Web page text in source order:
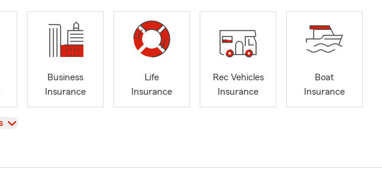
Business
Insurance
Life
Insurance
Rec Vehicles
Insurance
Boat
Insurance